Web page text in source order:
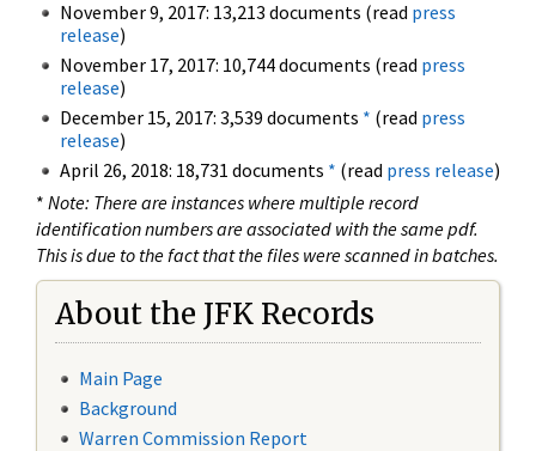
November 9, 2017: 13,213 documents (read press
release)
November 17, 2017: 10,744 documents (read press
release)
December 15, 2017: 3,539 documents * (read press
release)
April 26, 2018: 18,731 documents * (read press release)
* Note: There are instances where multiple record
identification numbers are associated with the same pdf.
This is due to the fact that the files were scanned in batches.
About the JFK Records
Main Page
Background
Warren Commission Report